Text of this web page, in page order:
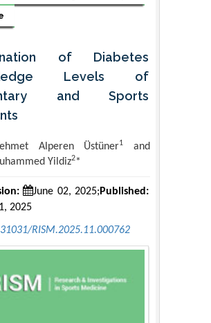
of Diabetes
Levels of
and Sports
Alperen Üstüner1
and
Yildiz2*
June 02, 2025; Published:
2025
RISM.2025.11.000762